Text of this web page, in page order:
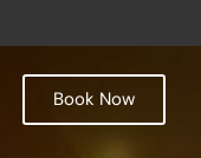
Book Now